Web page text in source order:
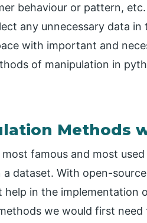
behaviour or pattern,
any unnecessary data
with important and
of manipulation in
Methods
famous and most
dataset. With open-
help in the implementation
we would first